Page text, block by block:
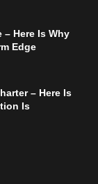
Here Is Why
Edge
– Here Is
Is